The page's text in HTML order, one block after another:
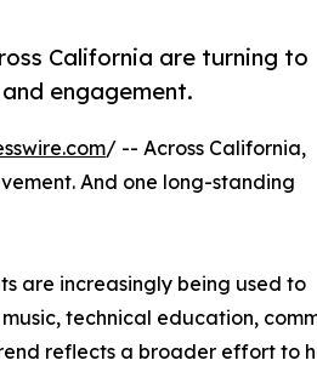
California are turning to
engagement.
/ -- Across California,
And one long-standing
are increasingly being used to
technical education,
reflects a broader effort to